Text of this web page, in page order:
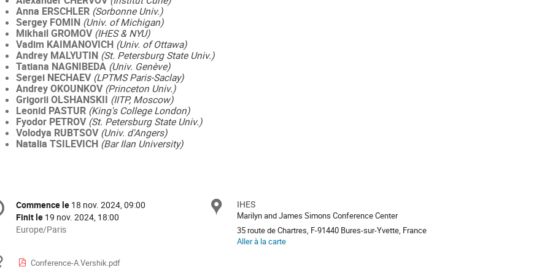
Anna ERSCHLER(Sorbonne Univ.)
Sergey FOMIN (Univ. of Michigan)
Mikhail GROMOV(IHES & NYU)
Vadim KAIMANOVICH(Univ. of Ottawa)
Andrey MALYUTIN(St. Petersburg State Univ.)
Tatiana NAGNIBEDA(Univ. Genève)
Sergei NECHAEV(LPTMS Paris-Saclay)
Andrey OKOUNKOV(Princeton Univ.)
Grigorii OLSHANSKII (IITP, Moscow)
Leonid PASTUR (King's College London)
Fyodor PETROV(St. Petersburg State Univ.)
Volodya RUBTSOV(Univ. d'Angers)
Natalia TSILEVICH(Bar Ilan University)
Date/Heure
Commence le 18 nov. 2024, 09:00
Finit le 19 nov. 2024, 18:00
Toutes
sont
Europe/Paris
Site
IHES
Marilyn and James Simons Conference Center
35 route de Chartres, F-91440 Bures-sur-Yvette, France
Aller à la carte
Documents
Conference-A.Vershik.pdf